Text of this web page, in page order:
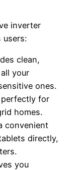
inverter
users:
clean,
your
ones.
for
homes.
convenient
directly,
you